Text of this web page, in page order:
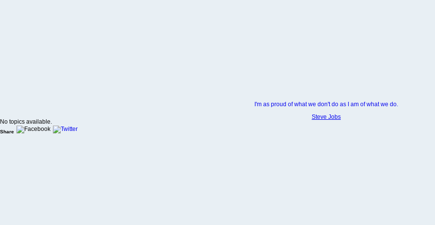
I'm as proud of what we don't do as I am of what we do.
Steve Jobs
No topics available.
Share